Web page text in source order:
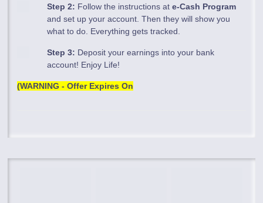
Step 2: Follow the instructions ate-Cash Program
and set up your account. Then they will show you
what to do. Everything gets tracked.
Step 3: Deposit your earnings into your bank
account! Enjoy Life!
(WARNING - Offer Expires On